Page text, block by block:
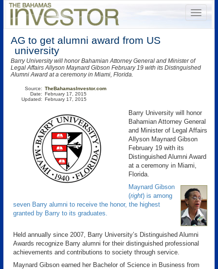
AG to get alumni award from US
university
Barry University will honor Bahamian Attorney General and Minister of
Legal Affairs Allyson Maynard Gibson February 19 with its Distinguished
Alumni Award at a ceremony in Miami, Florida.
Source:
Date:
Updated:
TheBahamasInvestor.com
February 17, 2015
February 17, 2015
Barry University will honor
Bahamian Attorney General
and Minister of Legal Affairs
Allyson Maynard Gibson
February 19 with its
Distinguished Alumni Award
at a ceremony in Miami,
Florida.
Maynard Gibson
(right) is among
seven Barry alumni to receive the honor, the highest
granted by Barry to its graduates.
Held annually since 2007, Barry University’s Distinguished Alumni
Awards recognize Barry alumni for their distinguished professional
achievements and contributions to society through service.
Maynard Gibson earned her Bachelor of Science in Business from